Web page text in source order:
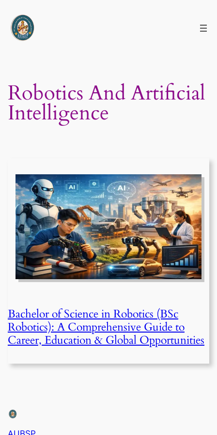
content
Robotics And Artificial
Intelligence
Bachelor of Science in Robotics (BSc
Robotics): A Comprehensive Guide to
Career, Education & Global Opportunities